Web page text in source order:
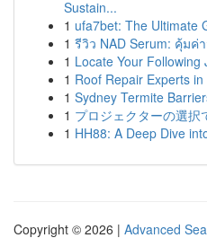
Sustain...
1 ufa7bet: The Ultimate
1 รีวิว NAD Serum: คุ้มค่
1 Locate Your Following
1 Roof Repair Experts
1 Sydney Termite
1 プロジェクターの選択
1 HH88: A Deep Dive
Copyright © 2026 | Advanced